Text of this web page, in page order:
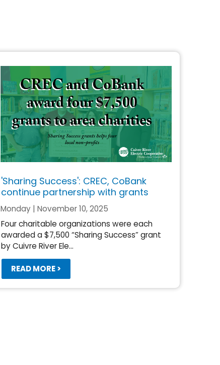
'Sharing Success': CREC, CoBank
continue partnership with grants
Monday | November 10, 2025
Four charitable organizations were each
awarded a $7,500 “Sharing Success” grant
by Cuivre River Ele...
READ MORE >